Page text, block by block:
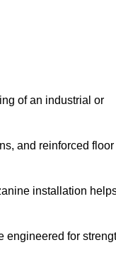
of an industrial or
and reinforced floor
installation
engineered for